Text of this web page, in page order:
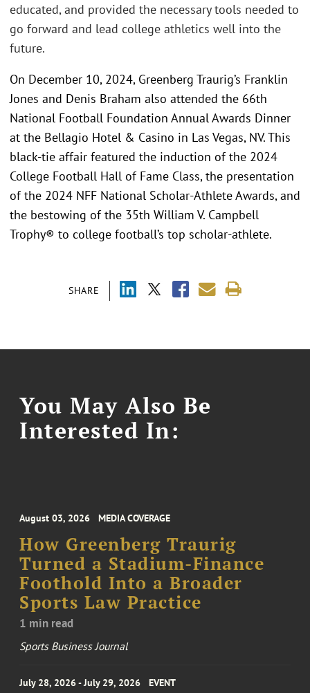
SHARE
educated, and provided the necessary tools needed to
go forward and lead college athletics well into the
future.
On December 10, 2024, Greenberg Traurig’s Franklin
Jones and Denis Braham also attended the 66th
National Football Foundation Annual Awards Dinner
at the Bellagio Hotel & Casino in Las Vegas, NV. This
black-tie affair featured the induction of the 2024
College Football Hall of Fame Class, the presentation
of the 2024 NFF National Scholar-Athlete Awards, and
the bestowing of the 35th William V. Campbell
Trophy® to college football’s top scholar-athlete.
You May Also Be
Interested In:
August 03, 2026 MEDIA COVERAGE
How Greenberg Traurig
Turned a Stadium-Finance
Foothold Into a Broader
Sports Law Practice
1 min read
Sports Business Journal
July 28, 2026 - July 29, 2026 EVENT